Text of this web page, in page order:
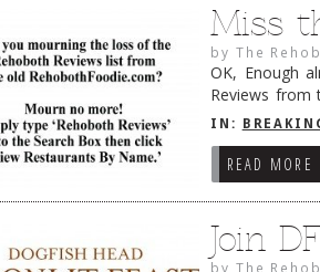
Miss
by The
OK, Enough
Reviews from
into the
IN:
READ MORE
Join
by The